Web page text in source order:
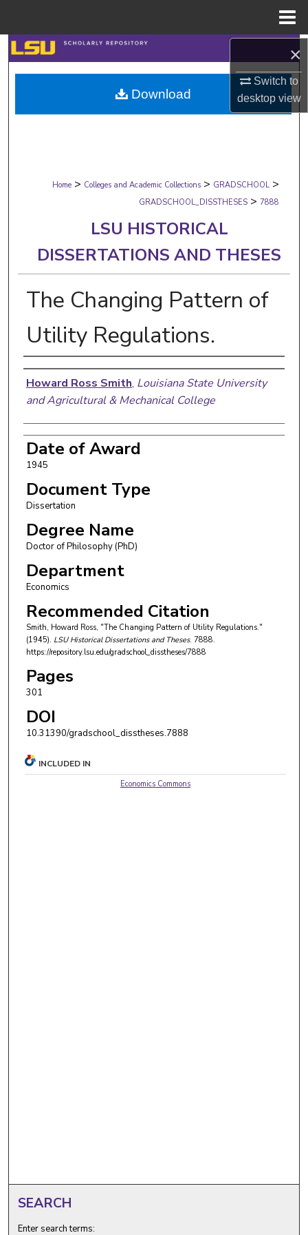
×
Switch to
desktopview
Search
Browse Collections
My Account
Digital Commons Network™
Home > Colleges and Academic Collections > GRADSCHOOL >
GRADSCHOOL_DISSTHESES > 7888
LSU HISTORICAL
DISSERTATIONS AND THESES
The Changing Pattern of
Utility Regulations.
Author
Howard Ross Smith, Louisiana State University
and Agricultural & Mechanical College
Date of Award
1945
Document Type
Dissertation
Degree Name
Doctor of Philosophy (PhD)
Department
Economics
Recommended Citation
Smith, Howard Ross, "The Changing Pattern of Utility Regulations."
(1945). LSU Historical Dissertations and Theses. 7888.
https://repository.lsu.edu/gradschool_disstheses/7888
Pages
301
DOI
10.31390/gradschool_disstheses.7888
Download
INCLUDED IN
Economics Commons
SEARCH
Enter search terms: